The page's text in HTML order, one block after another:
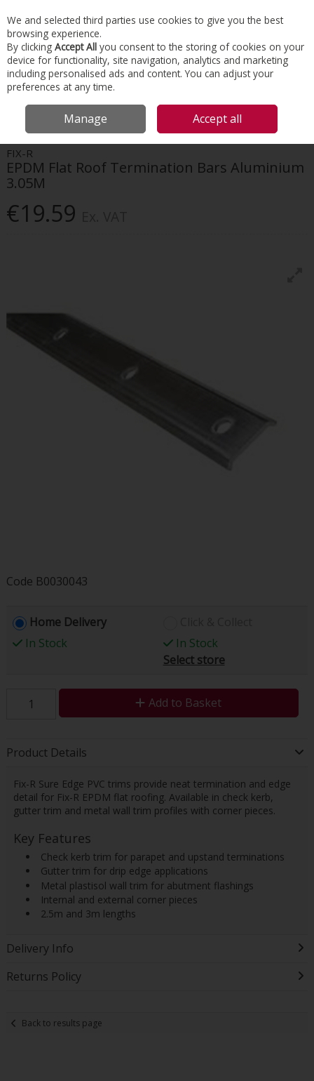
Skip to content
Menu Account Search Cart
HOME FLAT ROOFING
TERMINATION BARS ALUMINIUM 3.05M
FIX-R
EPDM Flat Roof Termination Bars Aluminium
3.05M
€19.59
Code B0030043
Home Delivery
In Stock
In Stock
Select store
Add to Basket
Product Details
Fix-R Sure Edge PVC trims provide neat termination and edge
detail for Fix-R EPDM flat roofing. Available in check kerb,
gutter trim and metal wall trim profiles with corner pieces.
Key Features
 Check kerb trim for parapet and upstand terminations
 Gutter trim for drip edge applications
 Metal plastisol wall trim for abutment flashings
 Internal and external corner pieces
 2.5m and 3m lengths
Delivery Info
Returns Policy
Back to results page
We and selected third parties use cookies to give you the best
browsing experience.
By clicking Accept All you consent to the storing of cookies on your
device for functionality, site navigation, analytics and marketing
including personalised ads and content. You can adjust your
preferences at any time.
Manage Accept all